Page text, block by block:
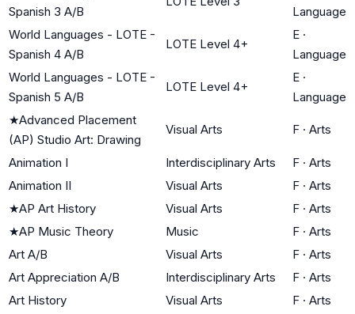
Spanish 3 A/B
Language
World Languages - LOTE -
Spanish 4 A/B
LOTE Level 4+
E ·
Language
World Languages - LOTE -
Spanish 5 A/B
LOTE Level 4+
E ·
Language
★Advanced Placement
(AP) Studio Art: Drawing
Visual Arts F · Arts
Animation I Interdisciplinary Arts F · Arts
Animation II
Visual Arts F · Arts
★AP Art History Visual Arts F · Arts
★AP Music Theory Music F · Arts
Art A/B
Visual Arts F · Arts
Art Appreciation A/B
Interdisciplinary Arts F · Arts
Art History
Visual Arts F · Arts